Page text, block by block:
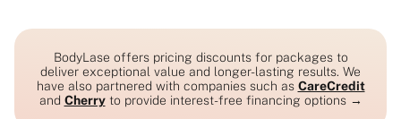
BodyLase offers pricing discounts for packages to
deliver exceptional value and longer-lasting results. We
have also partnered with companies such as CareCredit
and Cherryto provide interest-free financing options →